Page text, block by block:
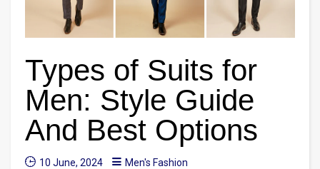
Types of Suits for
Men: Style Guide
And Best Options
10 June, 2024 Men's Fashion